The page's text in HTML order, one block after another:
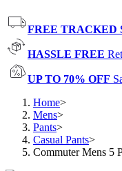
FREE TRACKED
HASSLE FREE
UP TO 70% OFF
Home>
Mens>
Pants>
Casual Pants>
Commuter Mens 5